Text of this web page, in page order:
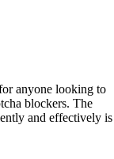
anyone looking to
blockers. The
and effectively is